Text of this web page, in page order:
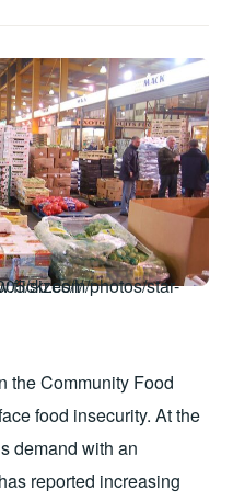
star-one/3411006005/sizes/l/
the Community Food
food insecurity. At the
demand with an
reported increasing